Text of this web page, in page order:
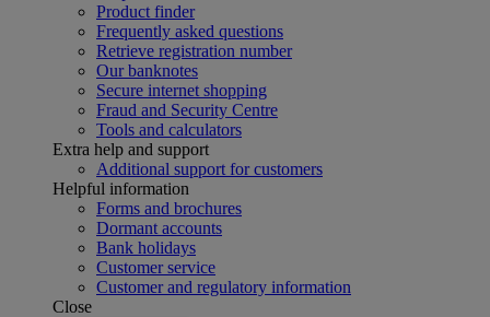
Product finder
Frequently asked questions
Retrieve registration number
Our banknotes
Secure internet shopping
Fraud and Security Centre
Tools and calculators
Extra help and support
Additional support for customers
Helpful information
Forms and brochures
Dormant accounts
Bank holidays
Customer service
Customer and regulatory information
Close